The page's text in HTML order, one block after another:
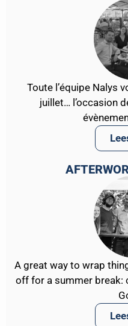
Toute l’équipe Nalys
juillet… l’occasion
A great way to wrap
off for a summer break: